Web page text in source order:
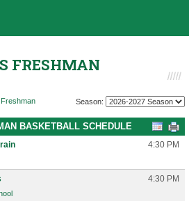
FRESHMAN
Freshman Season:
BASKETBALL SCHEDULE
4:30 PM
4:30 PM